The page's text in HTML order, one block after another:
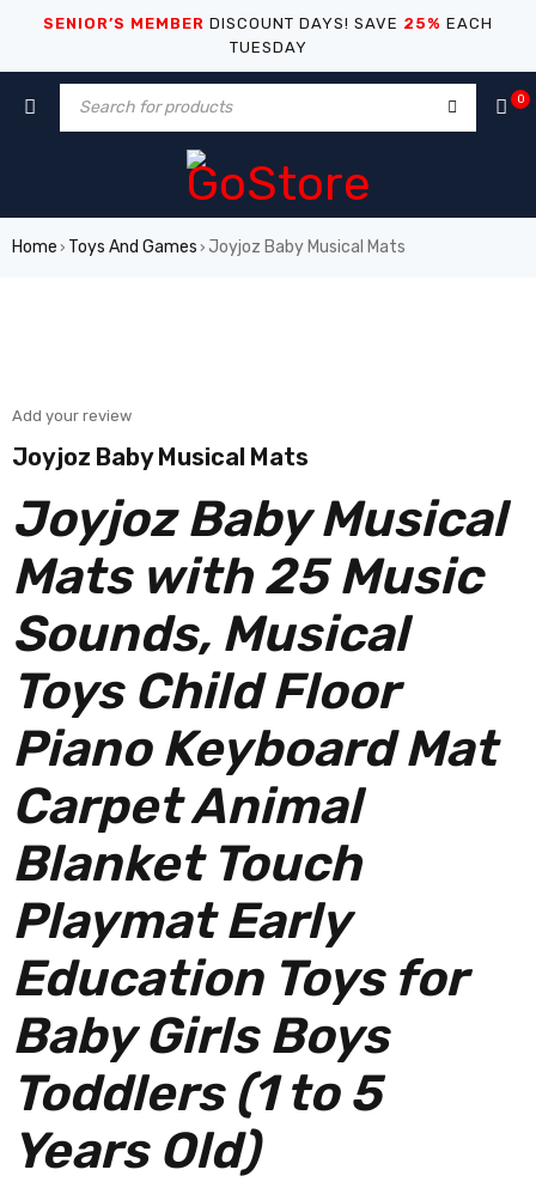
SENIOR’S MEMBER DISCOUNT DAYS! SAVE 25% EACH
TUESDAY
0
Home › Toys And Games › Joyjoz Baby Musical Mats
Add your review
Joyjoz Baby Musical Mats
Joyjoz Baby Musical
Mats with 25 Music
Sounds, Musical
Toys Child Floor
Piano Keyboard Mat
Carpet Animal
Blanket Touch
Playmat Early
Education Toys for
Baby Girls Boys
Toddlers (1 to 5
Years Old)